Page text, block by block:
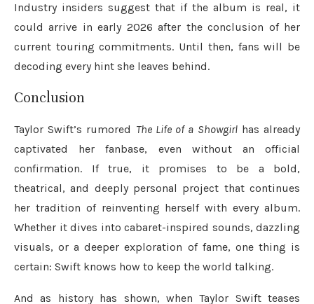
Industry insiders suggest that if the album is real, it
could arrive in early 2026 after the conclusion of her
current touring commitments. Until then, fans will be
decoding every hint she leaves behind.
Conclusion
Taylor Swift’s rumored The Life of a Showgirlhas already
captivated her fanbase, even without an official
confirmation. If true, it promises to be a bold,
theatrical, and deeply personal project that continues
her tradition of reinventing herself with every album.
Whether it dives into cabaret-inspired sounds, dazzling
visuals, or a deeper exploration of fame, one thing is
certain: Swift knows how to keep the world talking.
And as history has shown, when Taylor Swift teases